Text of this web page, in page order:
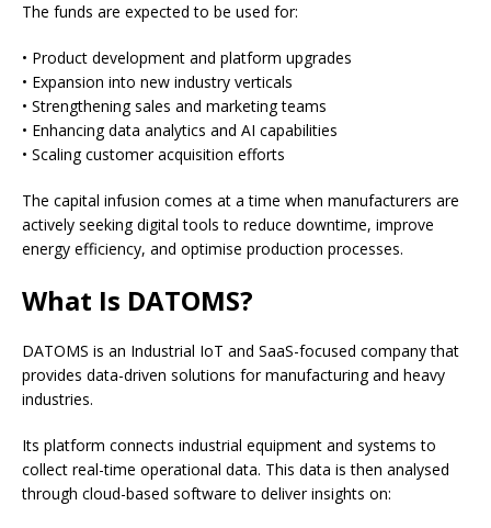
The funds are expected to be used for:
• Product development and platform upgrades
• Expansion into new industry verticals
• Strengthening sales and marketing teams
• Enhancing data analytics and AI capabilities
• Scaling customer acquisition efforts
The capital infusion comes at a time when manufacturers are
actively seeking digital tools to reduce downtime, improve
energy efficiency, and optimise production processes.
What Is DATOMS?
DATOMS is an Industrial IoT and SaaS-focused company that
provides data-driven solutions for manufacturing and heavy
industries.
Its platform connects industrial equipment and systems to
collect real-time operational data. This data is then analysed
through cloud-based software to deliver insights on: